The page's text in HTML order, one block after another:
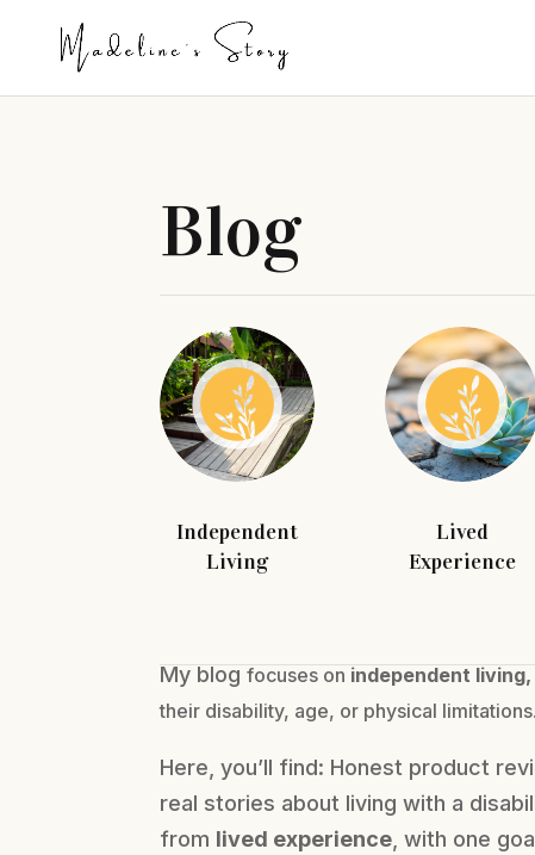
Blog
Independent
Living
Lived
Experience
My blogfocuses on independent
their disability, age, or physical limitations.
Here, you’ll find: Honest product
real stories about living with a
from lived experience, with one